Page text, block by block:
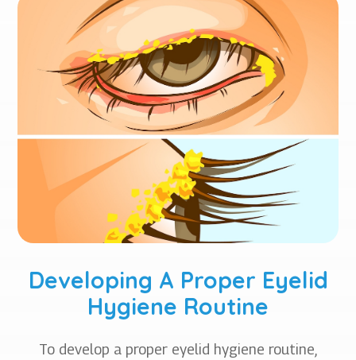
Developing A Proper Eyelid
Hygiene Routine
To develop a proper eyelid hygiene routine,